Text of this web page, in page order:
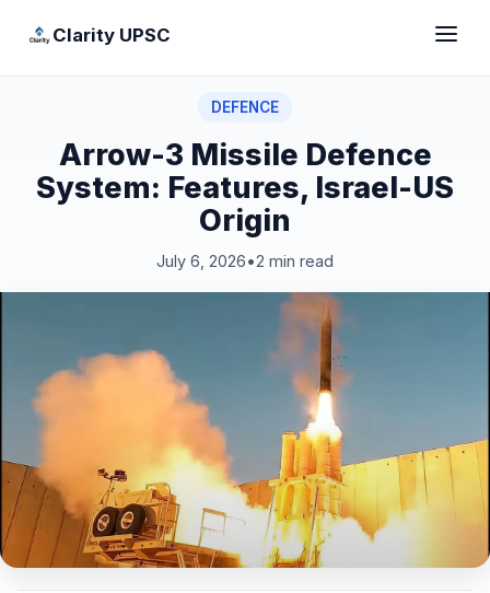
Clarity UPSC
DEFENCE
Arrow-3 Missile Defence
System: Features, Israel-US
Origin
July 6, 2026•2 min read